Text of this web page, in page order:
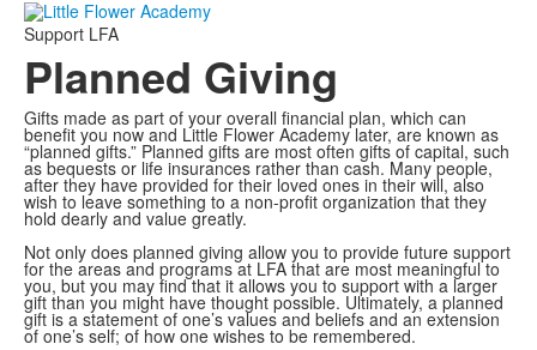
Support LFA
Planned Giving
Gifts made as part of your overall financial plan, which can
benefit you now and Little Flower Academy later, are known as
“planned gifts.” Planned gifts are most often gifts of capital, such
as bequests or life insurances rather than cash. Many people,
after they have provided for their loved ones in their will, also
wish to leave something to a non-profit organization that they
hold dearly and value greatly.
Not only does planned giving allow you to provide future support
for the areas and programs at LFA that are most meaningful to
you, but you may find that it allows you to support with a larger
gift than you might have thought possible. Ultimately, a planned
gift is a statement of one’s values and beliefs and an extension
of one’s self; of how one wishes to be remembered.